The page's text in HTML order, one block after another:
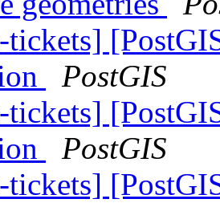
tickets]
PostGIS
tickets]
PostGIS
tickets]